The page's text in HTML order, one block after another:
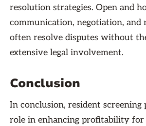
resolution strategies. Open and
communication, negotiation, and
often resolve disputes without
extensive legal involvement.
Conclusion
In conclusion, resident screening
role in enhancing profitability for